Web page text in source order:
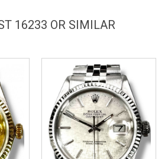
16233 OR SIMILAR